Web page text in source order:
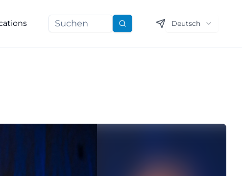
Suchen Deutsch